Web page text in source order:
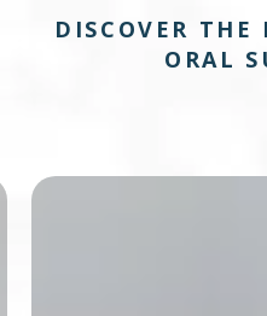
DISCOVER THE
ORAL